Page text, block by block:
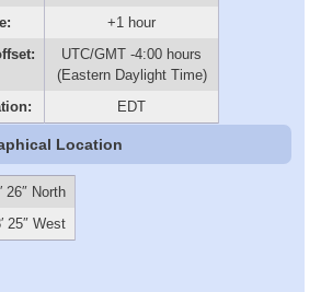
+1 hour
UTC/GMT -4:00 hours
(Eastern Daylight Time)
EDT
Location
26″ North
25″ West